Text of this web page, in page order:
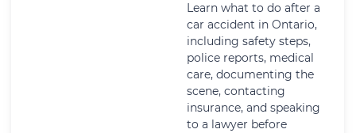
Learn what to do after a
car accident in Ontario,
including safety steps,
police reports, medical
care, documenting the
scene, contacting
insurance, and speaking
to a lawyer before